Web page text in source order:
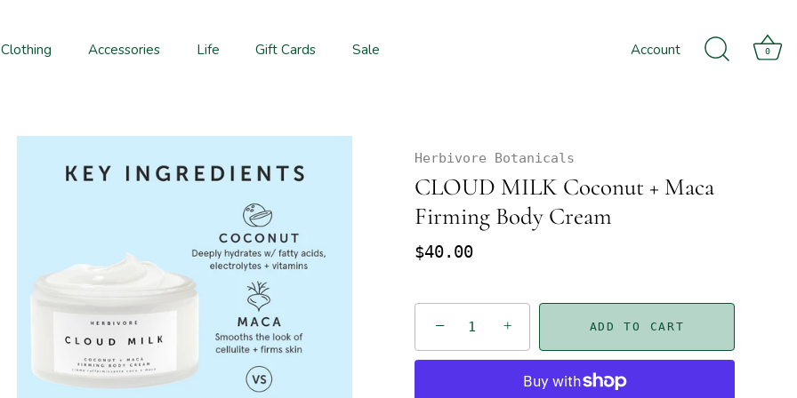
Clothing Accessories Life Gift Cards Sale Account 0
Herbivore Botanicals
CLOUD MILK Coconut + Maca
Firming Body Cream
$40.00
− + ADD TO CART